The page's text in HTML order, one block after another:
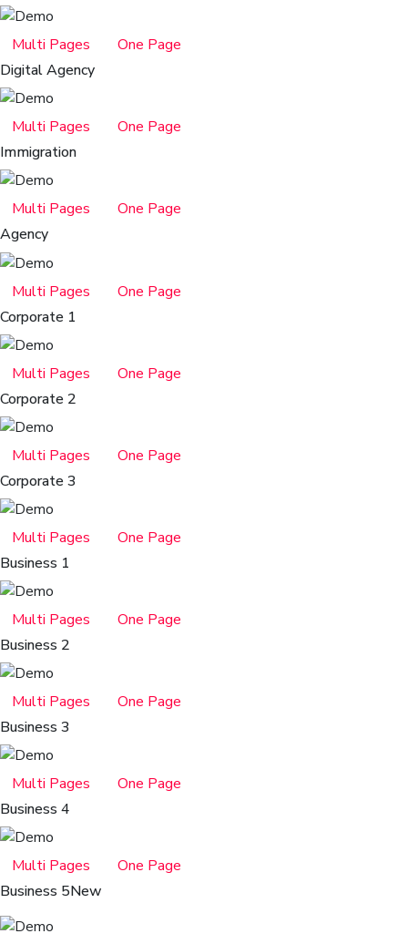
Multi Pages
One Page
Digital Agency
Multi Pages
One Page
Immigration
Multi Pages
One Page
Agency
Multi Pages
One Page
Corporate 1
Multi Pages
One Page
Corporate 2
Multi Pages
One Page
Corporate 3
Multi Pages
One Page
Business 1
Multi Pages
One Page
Business 2
Multi Pages
One Page
Business 3
Multi Pages
One Page
Business 4
Multi Pages
One Page
Business 5New